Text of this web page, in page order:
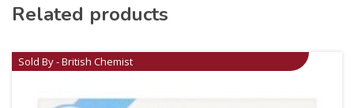
Related products
Sold By - British Chemist